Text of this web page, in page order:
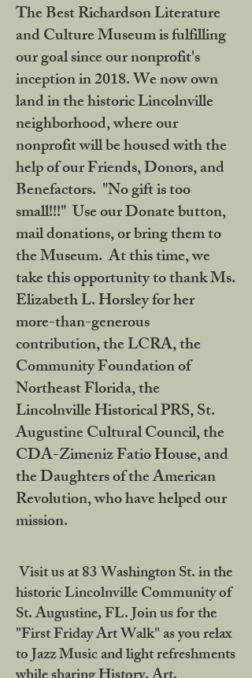
The Best Richardson Literature
and Culture Museum is fulfilling
our goal since our nonprofit's
inception in 2018. We now own
land in the historic Lincolnville
neighborhood, where our
nonprofit will be housed with the
help of our Friends, Donors, and
Benefactors. "No gift is too
small!!!" Use our Donate button,
mail donations, or bring them to
the Museum. At this time, we
take this opportunity to thank Ms.
Elizabeth L. Horsley for her
more-than-generous
contribution, the LCRA, the
Community Foundation of
Northeast Florida, the
Lincolnville Historical PRS, St.
Augustine Cultural Council, the
CDA-Zimeniz Fatio House, and
the Daughters of the American
Revolution, who have helped our
mission.
Visit us at 83 Washington St. in the
historic Lincolnville Community of
St. Augustine, FL. Join us for the
"First Friday Art Walk" as you relax
to Jazz Music and light refreshments